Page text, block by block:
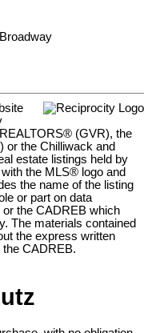
(GVR), the
or the Chilliwack and
estate listings held by
the MLS® logo and
the name of the listing
or part on data
the CADREB which
The materials contained
the express written
CADREB.